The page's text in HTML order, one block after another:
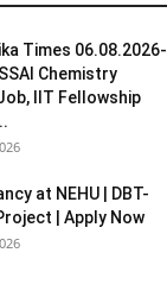
Times 06.08.2026-
Chemistry
IIT Fellowship
at NEHU | DBT-
| Apply Now